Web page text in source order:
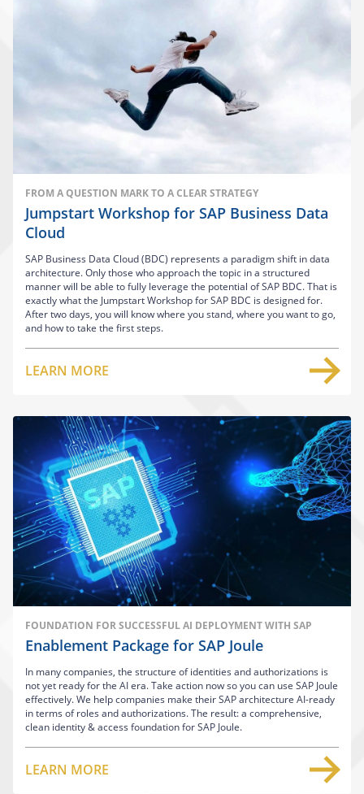
FROM A QUESTION MARK TO A CLEAR STRATEGY
Jumpstart Workshop for SAP Business Data
Cloud
SAP Business Data Cloud (BDC) represents a paradigm shift in data
architecture. Only those who approach the topic in a structured
manner will be able to fully leverage the potential of SAP BDC. That is
exactly what the Jumpstart Workshop for SAP BDC is designed for.
After two days, you will know where you stand, where you want to go,
and how to take the first steps.
LEARN MORE
FOUNDATION FOR SUCCESSFUL AI DEPLOYMENT WITH SAP
Enablement Package for SAP Joule
In many companies, the structure of identities and authorizations is
not yet ready for the AI era. Take action now so you can use SAP Joule
effectively. We help companies make their SAP architecture AI-ready
in terms of roles and authorizations. The result: a comprehensive,
clean identity & access foundation for SAP Joule.
LEARN MORE